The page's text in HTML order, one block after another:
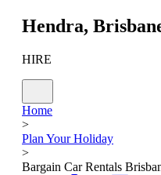
Hendra,
HIRE
Home
>
Plan Your Holiday
>
Bargain Car Rentals